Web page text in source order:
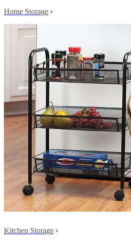
Home Storage ›
Kitchen Storage ›